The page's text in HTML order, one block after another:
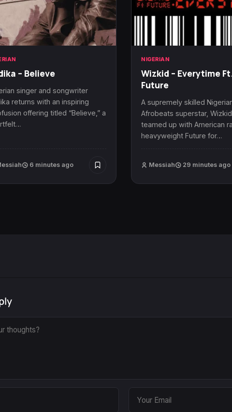
– Believe
singer and songwriter
returns with an inspiring
offering titled “Believe,” a
6 minutes ago
NIGERIAN
Wizkid – Everytime
Future
A supremely skilled
Afrobeats superstar,
teamed up with American
heavyweight Future for…
Messiah 29 minutes ago